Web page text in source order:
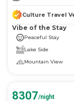
Culture Travel
Vibe of the Stay
Peaceful Stay
Lake Side
Mountain View
8307/night